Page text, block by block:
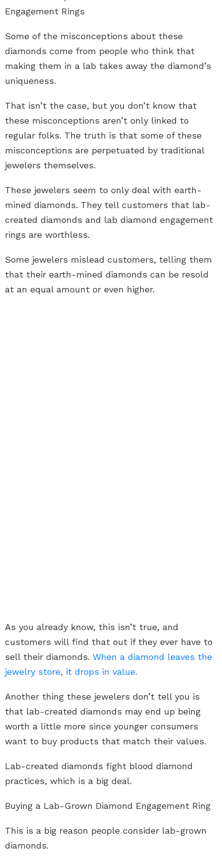
Engagement Rings
Some of the misconceptions about these
diamonds come from people who think that
making them in a lab takes away the diamond’s
uniqueness.
That isn’t the case, but you don’t know that
these misconceptions aren’t only linked to
regular folks. The truth is that some of these
misconceptions are perpetuated by traditional
jewelers themselves.
These jewelers seem to only deal with earth-
mined diamonds. They tell customers that lab-
created diamonds and lab diamond engagement
rings are worthless.
Some jewelers mislead customers, telling them
that their earth-mined diamonds can be resold
at an equal amount or even higher.
As you already know, this isn’t true, and
customers will find that out if they ever have to
sell their diamonds. When a diamond leaves the
jewelry store, it drops in value.
Another thing these jewelers don’t tell you is
that lab-created diamonds may end up being
worth a little more since younger consumers
want to buy products that match their values.
Lab-created diamonds fight blood diamond
practices, which is a big deal.
Buying a Lab-Grown Diamond Engagement Ring
This is a big reason people consider lab-grown
diamonds.